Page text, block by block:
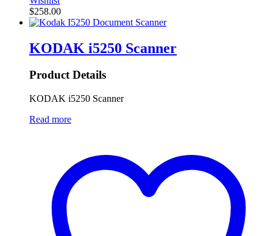
$258.00
KODAK i5250 Scanner
Product Details
KODAK i5250 Scanner
Read more